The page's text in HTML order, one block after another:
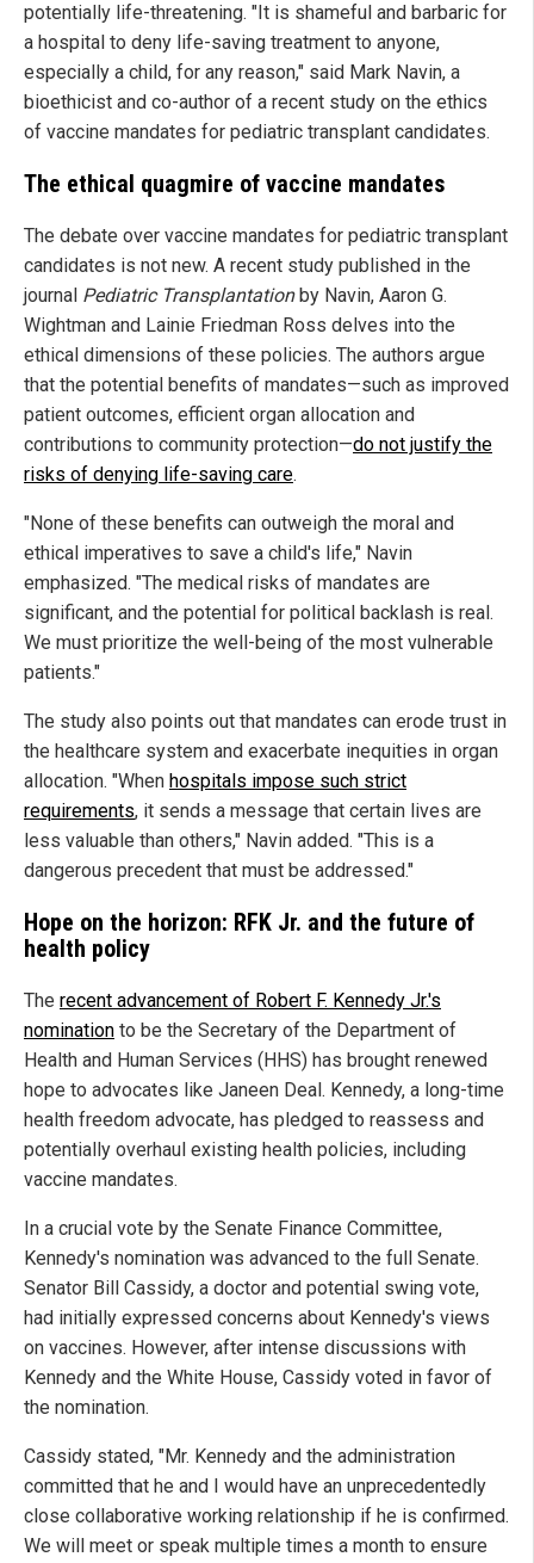
potentially life-threatening. "It is shameful and barbaric for
a hospital to deny life-saving treatment to anyone,
especially a child, for any reason," said Mark Navin, a
bioethicist and co-author of a recent study on the ethics
of vaccine mandates for pediatric transplant candidates.
The ethical quagmire of vaccine mandates
The debate over vaccine mandates for pediatric transplant
candidates is not new. A recent study published in the
journal Pediatric Transplantationby Navin, Aaron G.
Wightman and Lainie Friedman Ross delves into the
ethical dimensions of these policies. The authors argue
that the potential benefits of mandates—such as improved
patient outcomes, efficient organ allocation and
contributions to community protection—do not justify the
risks of denying life-saving care.
"None of these benefits can outweigh the moral and
ethical imperatives to save a child's life," Navin
emphasized. "The medical risks of mandates are
significant, and the potential for political backlash is real.
We must prioritize the well-being of the most vulnerable
patients."
The study also points out that mandates can erode trust in
the healthcare system and exacerbate inequities in organ
allocation. "When hospitals impose such strict
requirements, it sends a message that certain lives are
less valuable than others," Navin added. "This is a
dangerous precedent that must be addressed."
Hope on the horizon: RFK Jr. and the future of
health policy
The recent advancement of Robert F. Kennedy Jr.'s
nomination to be the Secretary of the Department of
Health and Human Services (HHS) has brought renewed
hope to advocates like Janeen Deal. Kennedy, a long-time
health freedom advocate, has pledged to reassess and
potentially overhaul existing health policies, including
vaccine mandates.
In a crucial vote by the Senate Finance Committee,
Kennedy's nomination was advanced to the full Senate.
Senator Bill Cassidy, a doctor and potential swing vote,
had initially expressed concerns about Kennedy's views
on vaccines. However, after intense discussions with
Kennedy and the White House, Cassidy voted in favor of
the nomination.
Cassidy stated, "Mr. Kennedy and the administration
committed that he and I would have an unprecedentedly
close collaborative working relationship if he is confirmed.
We will meet or speak multiple times a month to ensure